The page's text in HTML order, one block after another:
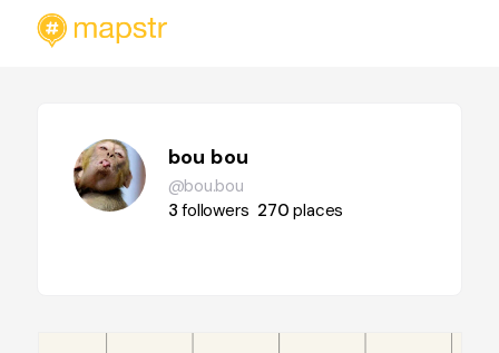
bou bou
@bou.bou
3followers 270places